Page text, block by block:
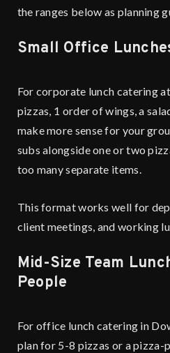
the ranges below as planning
Small Office
For corporate lunch catering
pizzas, 1 order of wings, a
make more sense for your
subs alongside one or two
too many separate items.
This format works well for
client meetings, and working
Mid-Size Team
People
For office lunch catering in
plan for 5-8 pizzas or a pizza-